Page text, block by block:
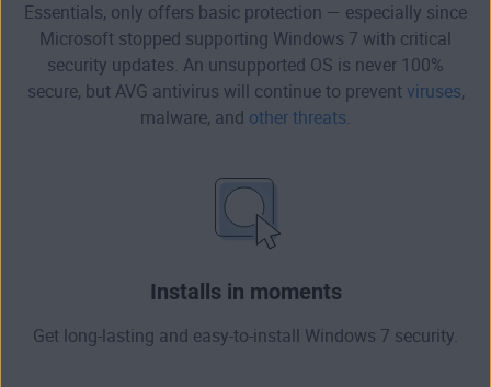
Essentials, only offers basic protection — especially since
Microsoft stopped supporting Windows 7 with critical
security updates. An unsupported OS is never 100%
secure, but AVG antivirus will continue to prevent viruses,
malware, and other threats
Installs in moments
Get long-lasting and easy-to-install Windows 7 security.